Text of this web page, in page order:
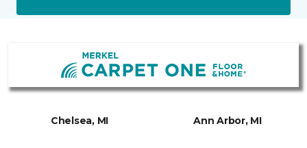
Chelsea, MI Ann Arbor, MI